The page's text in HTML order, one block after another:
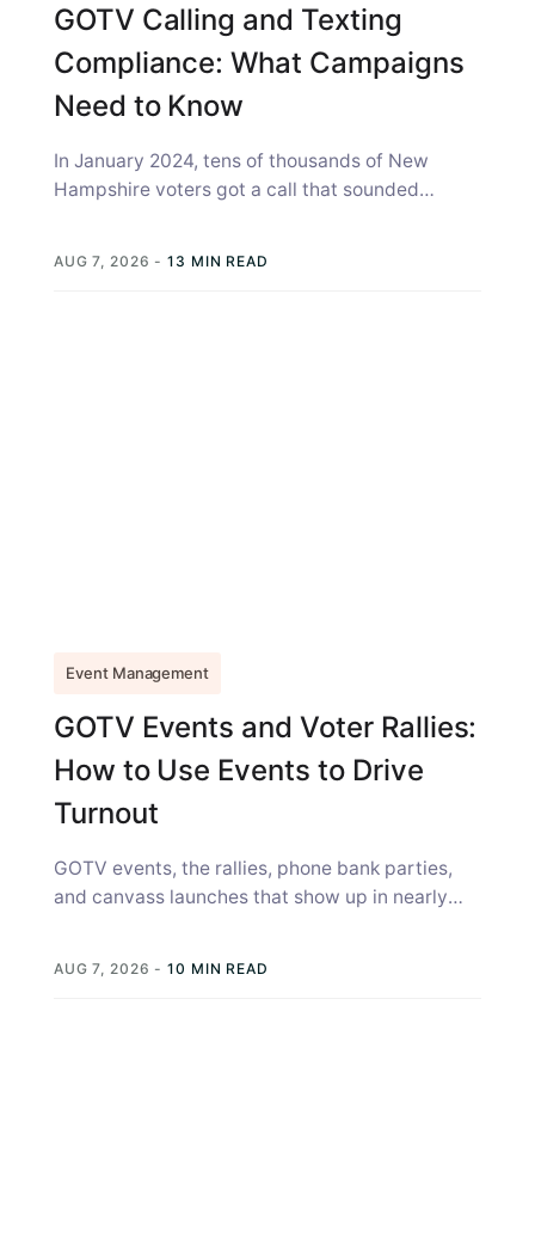
GOTV Calling and Texting
Compliance: What Campaigns
Need to Know
In January 2024, tens of thousands of New
Hampshire voters got a call that sounded
AUG 7, 2026 - 13 MIN READ
Event Management
GOTV Events and Voter Rallies:
How to Use Events to Drive
Turnout
GOTV events, the rallies, phone bank parties,
and canvass launches that show up in nearly
AUG 7, 2026 - 10 MIN READ